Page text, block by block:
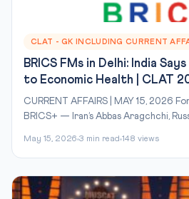
CLAT - GK INCLUDING CURRENT
BRICS FMs in Delhi: India
to Economic Health | CLAT
CURRENT AFFAIRS | MAY 15, 2026
BRICS+ — Iran’s Abbas Aragchchi,
May 15, 2026 3 min read 148 views